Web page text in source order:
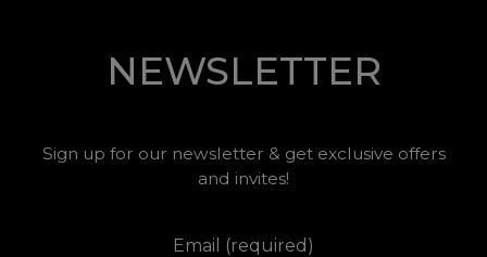
NEWSLETTER
Sign up for our newsletter & get exclusive offers
and invites!
Email (required)